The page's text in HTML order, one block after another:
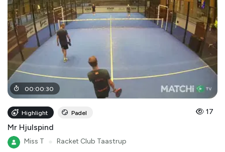
00:00:30
Highlight Padel 17
Mr Hjulspind
Miss T Racket Club Taastrup